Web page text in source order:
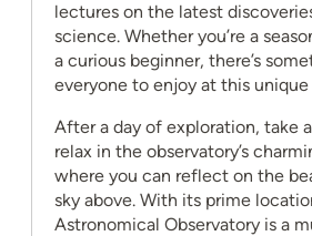
lectures on the latest
science. Whether you’re a
a curious beginner, there’s
everyone to enjoy at this
After a day of exploration, take
relax in the observatory’s
where you can reflect on the
sky above. With its prime
Astronomical Observatory is a